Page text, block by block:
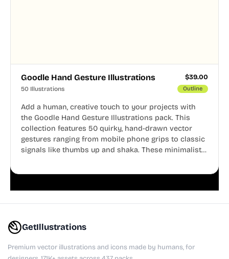
Goodle Hand Gesture Illustrations $39.00
50 Illustrations Outline
Add a human, creative touch to your projects with
the Goodle Hand Gesture Illustrations pack. This
collection features 50 quirky, hand-drawn vector
gestures ranging from mobile phone grips to classic
signals like thumbs up and shaka. These minimalist
GetIllustrations
Premium vector illustrations and icons made by humans, for